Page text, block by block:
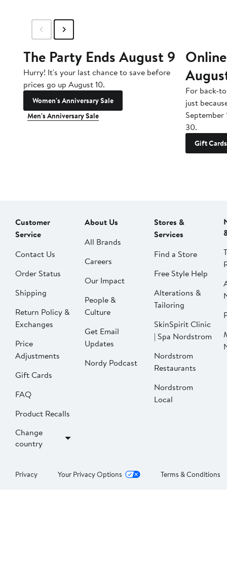
The Party Ends August 9
Hurry! It's your last chance to save before
prices go up August 10.
Women's Anniversary Sale
Men's Anniversary Sale
For back-
just
September
30.
Gift Cards
Customer
Service
Contact Us
Order Status
Shipping
Return Policy &
Exchanges
Price
Adjustments
Gift Cards
FAQ
Product Recalls
Change
country
About Us
All Brands
Careers
Our Impact
People &
Culture
Get Email
Updates
Nordy Podcast
Stores &
Services
Find a Store
Free Style Help
Alterations &
Tailoring
SkinSpirit Clinic
| Spa Nordstrom
Nordstrom
Restaurants
Nordstrom
Local
Privacy Your Privacy Options Terms & Conditions